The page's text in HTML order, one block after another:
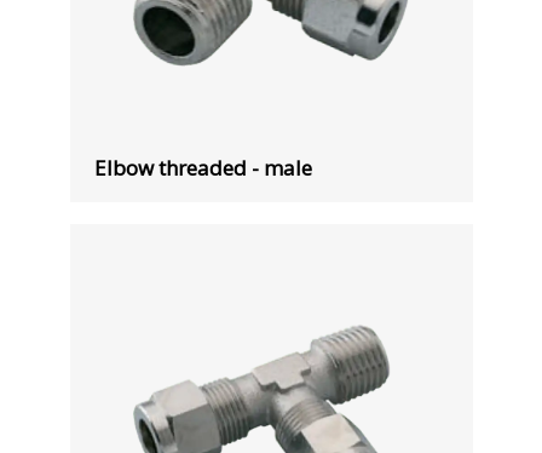
Elbow threaded - male